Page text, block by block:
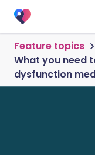
Feature topics
What you need
dysfunction